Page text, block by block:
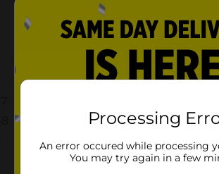
Processing
An error occured while processing
You may try again in a few